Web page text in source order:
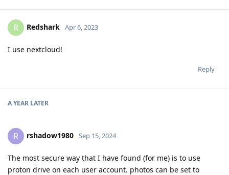
R Redshark Apr 6, 2023
I use nextcloud!
Reply
A YEAR LATER
R rshadow1980 Sep 15, 2024
The most secure way that I have found (for me) is to use
proton drive on each user account. photos can be set to